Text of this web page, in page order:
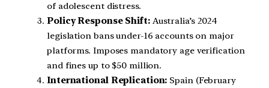
of adolescent distress.
Policy Response Shift:Australia’s 2024
legislation bans under-16 accounts on major
platforms. Imposes mandatory age verification
and fines up to $50 million.
International Replication: Spain (February